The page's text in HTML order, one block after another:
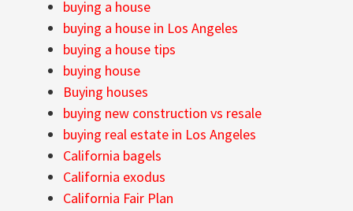
buying a house
buying a house in Los Angeles
buying a house tips
buying house
Buying houses
buying new construction vs resale
buying real estate in Los Angeles
California bagels
California exodus
California Fair Plan